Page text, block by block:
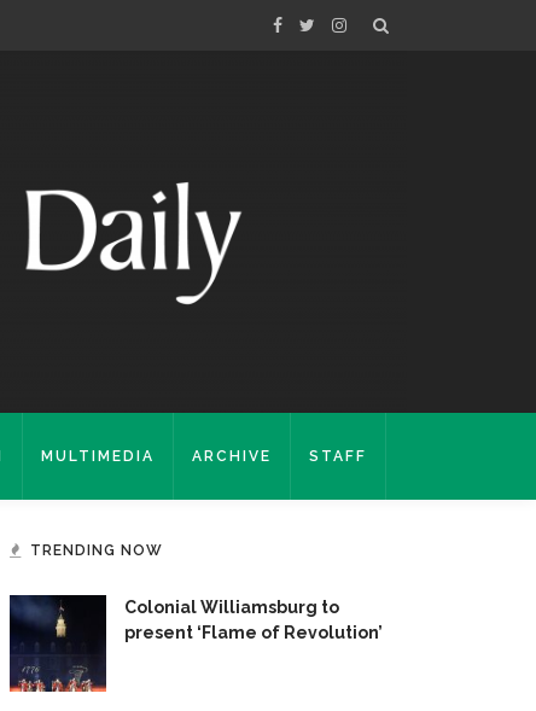
MULTIMEDIA ARCHIVE STAFF
TRENDING NOW
Colonial Williamsburg to
present ‘Flame of Revolution’